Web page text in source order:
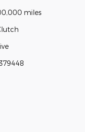
miles